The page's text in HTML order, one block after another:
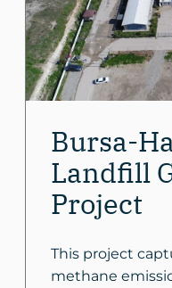
Bursa-
Landfill
Project
This project
methane